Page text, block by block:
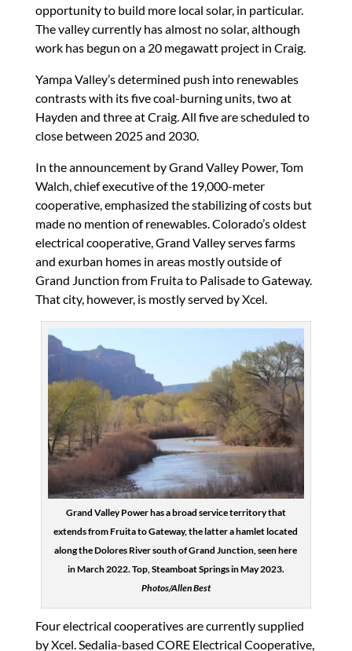
opportunity to build more local solar, in particular.
The valley currently has almost no solar, although
work has begun on a 20 megawatt project in Craig.
Yampa Valley’s determined push into renewables
contrasts with its five coal-burning units, two at
Hayden and three at Craig. All five are scheduled to
close between 2025 and 2030.
In the announcement by Grand Valley Power, Tom
Walch, chief executive of the 19,000-meter
cooperative, emphasized the stabilizing of costs but
made no mention of renewables. Colorado’s oldest
electrical cooperative, Grand Valley serves farms
and exurban homes in areas mostly outside of
Grand Junction from Fruita to Palisade to Gateway.
That city, however, is mostly served by Xcel.
Grand Valley Power has a broad service territory that
extends from Fruita to Gateway, the latter a hamlet located
along the Dolores River south of Grand Junction, seen here
in March 2022. Top, Steamboat Springs in May 2023.
Photos/Allen Best
Four electrical cooperatives are currently supplied
by Xcel. Sedalia-based CORE Electrical Cooperative,